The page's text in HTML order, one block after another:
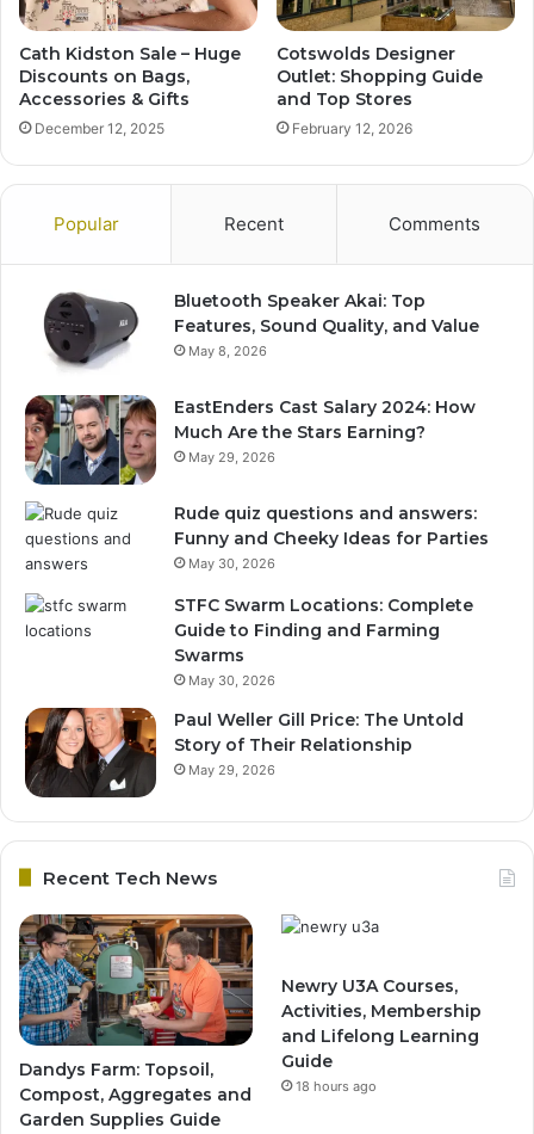
Cath Kidston Sale – Huge
Discounts on Bags,
Accessories & Gifts
December 12, 2025
Cotswolds Designer
Outlet: Shopping Guide
and Top Stores
February 12, 2026
Popular Recent Comments
Bluetooth Speaker Akai: Top
Features, Sound Quality, and Value
May 8, 2026
EastEnders Cast Salary 2024: How
Much Are the Stars Earning?
May 29, 2026
Rude quiz questions and answers:
Funny and Cheeky Ideas for Parties
May 30, 2026
STFC Swarm Locations: Complete
Guide to Finding and Farming
Swarms
May 30, 2026
Paul Weller Gill Price: The Untold
Story of Their Relationship
May 29, 2026
Recent Tech News
Dandys Farm: Topsoil,
Compost, Aggregates and
Garden Supplies Guide
Newry U3A Courses,
Activities, Membership
and Lifelong Learning
Guide
18 hours ago